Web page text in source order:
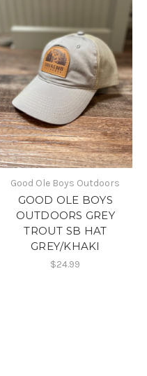
Good Ole Boys Outdoors
GOOD OLE BOYS
OUTDOORS GREY
TROUT SB HAT
GREY/KHAKI
$24.99